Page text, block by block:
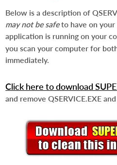
Below is a description of
may not be safeto have on
application is running on your
you scan your computer for
immediately.
Click here to download
and remove QSERVICE.EXE